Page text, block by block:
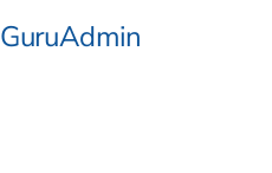
GuruAdmin